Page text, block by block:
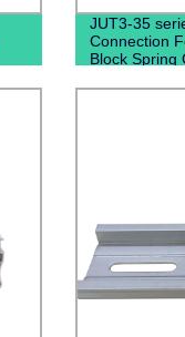
JUT3-35
Connection
Block Spring